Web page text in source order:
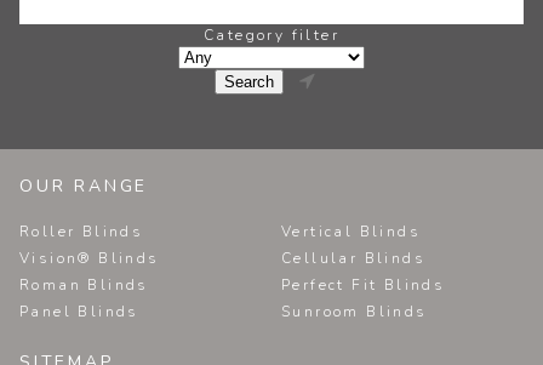
Category filter

OUR RANGE
Roller Blinds
Vision® Blinds
Roman Blinds
Panel Blinds
Vertical Blinds
Cellular Blinds
Perfect Fit Blinds
Sunroom Blinds